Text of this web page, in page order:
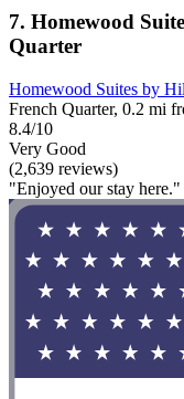
7. Homewood
Quarter
Homewood Suites by
French Quarter, 0.2 mi
8.4/10
Very Good
(2,639 reviews)
"Enjoyed our stay here."